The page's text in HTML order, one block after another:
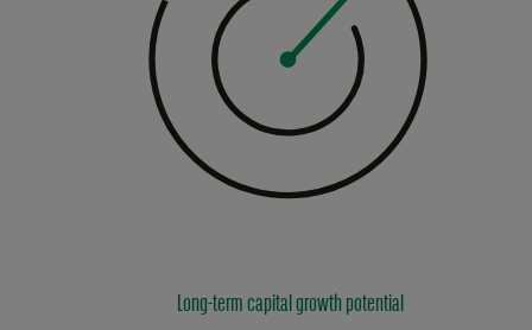
Long-term capital growth potential